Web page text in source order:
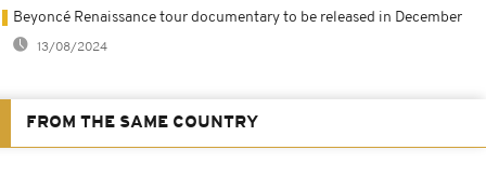
Beyoncé Renaissance tour documentary to be released in December
13/08/2024
FROM THE SAME COUNTRY